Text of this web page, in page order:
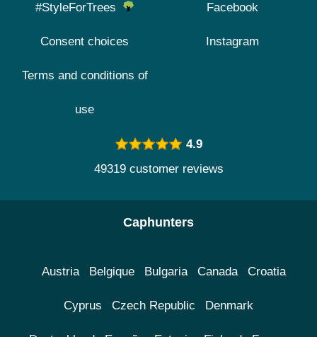
#StyleForTrees
Consent choices
Terms and conditions of
use
Facebook
Instagram
4.9
49319 customer reviews
Caphunters
Austria Belgique Bulgaria Canada Croatia
Cyprus Czech Republic Denmark